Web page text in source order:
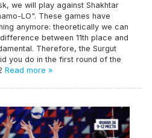
we will play against Shakhtar
LO". These games have
anymore: theoretically we can
between 11th place and
Therefore, the Surgut
you do in the first round of the
Read more »